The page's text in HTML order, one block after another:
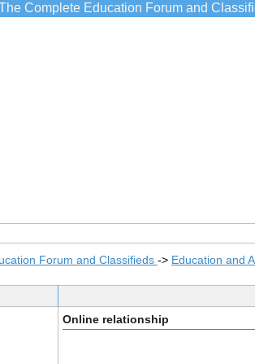
Complete Education Forum and
Forum and Classifieds -> Education and
Online relationship